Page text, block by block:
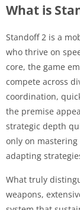
What is
Standoff 2 is a
who thrive on
core, the game
compete across
coordination,
the premise
strategic depth
only on
adapting
What truly
weapons,